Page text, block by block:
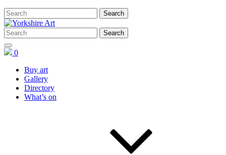
0
Buy art
Gallery
Directory
What’s on